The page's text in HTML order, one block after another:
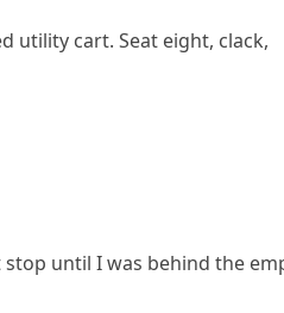
utility cart. Seat eight, clack,
stop until I was behind the